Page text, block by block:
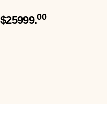
$25999.00